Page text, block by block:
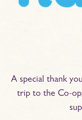
A special thank
trip to the Co-